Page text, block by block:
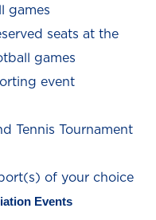
games
seats at the
games
event
Tennis Tournament
of your choice
Events